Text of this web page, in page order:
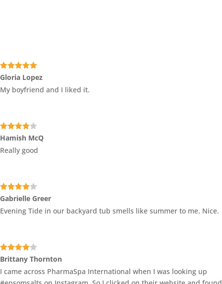
Rated5 out
of 5
Gloria Lopez
My boyfriend and I liked it.
Rated4
out of 5
Hamish McQ
Really good
Rated4
out of 5
Gabrielle Greer
Evening Tide in our backyard tub smells like summer to me. Nice.
Rated4
out of 5
Brittany Thornton
I came across PharmaSpa International when I was looking up